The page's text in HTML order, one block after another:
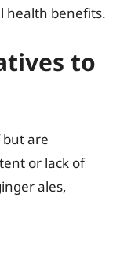
health benefits.
to
but are
or lack of
ales,